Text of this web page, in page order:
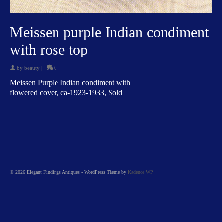
Meissen purple Indian condiment
with rose top
by beauty | 0
Meissen Purple Indian condiment with
flowered cover, ca-1923-1933, Sold
© 2026 Elegant Findings Antiques - WordPress Theme by Kadence WP